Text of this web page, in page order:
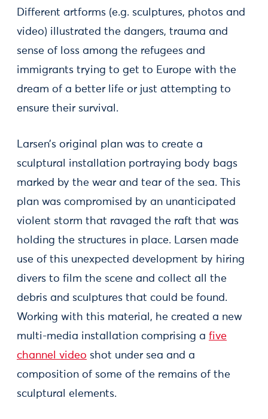
Different artforms (e.g. sculptures, photos and
video) illustrated the dangers, trauma and
sense of loss among the refugees and
immigrants trying to get to Europe with the
dream of a better life or just attempting to
ensure their survival.
Larsen’s original plan was to create a
sculptural installation portraying body bags
marked by the wear and tear of the sea. This
plan was compromised by an unanticipated
violent storm that ravaged the raft that was
holding the structures in place. Larsen made
use of this unexpected development by hiring
divers to film the scene and collect all the
debris and sculptures that could be found.
Working with this material, he created a new
multi-media installation comprising a five
channel video shot under sea and a
composition of some of the remains of the
sculptural elements.